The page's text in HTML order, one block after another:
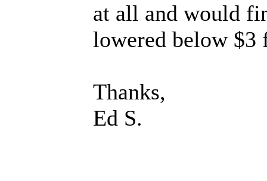
at all and would
lowered below $3
Thanks,
Ed S.